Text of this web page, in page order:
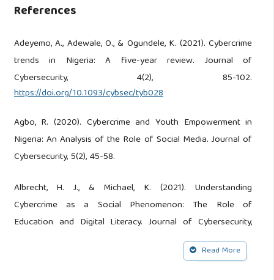
References
Adeyemo, A., Adewale, O., & Ogundele, K. (2021). Cybercrime
trends in Nigeria: A five-year review. Journal of
Cybersecurity, 4(2), 85-102.
https://doi.org/10.1093/cybsec/tyb028
Agbo, R. (2020). Cybercrime and Youth Empowerment in
Nigeria: An Analysis of the Role of Social Media. Journal of
Cybersecurity, 5(2), 45-58.
Albrecht, H. J., & Michael, K. (2021). Understanding
Cybercrime as a Social Phenomenon: The Role of
Education and Digital Literacy. Journal of Cybersecurity,
Read More